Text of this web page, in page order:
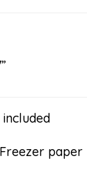
paper